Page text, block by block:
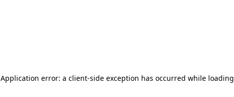
Application error: a client-side exception has occurred while loading